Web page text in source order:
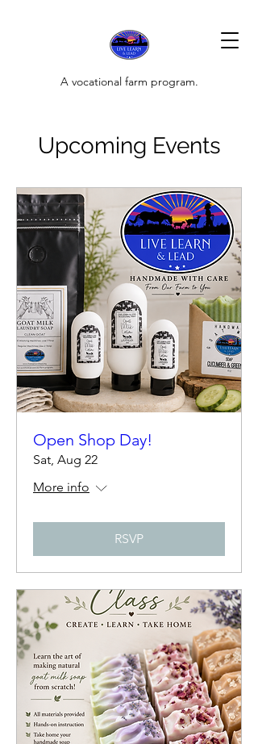
A vocational farm program.
Upcoming Events
Open Shop Day!
Sat, Aug 22
More info
RSVP